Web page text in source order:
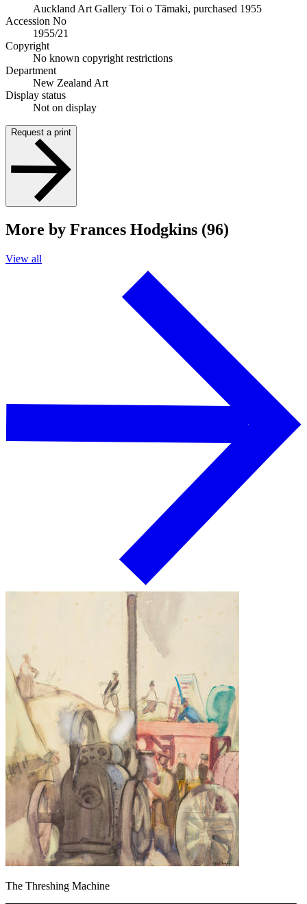
Auckland Art Gallery Toi o Tāmaki, purchased 1955
Accession No
1955/21
Copyright
No known copyright restrictions
Department
New Zealand Art
Display status
Not on display
Request a print
More by Frances Hodgkins (96)
View all
The Threshing Machine